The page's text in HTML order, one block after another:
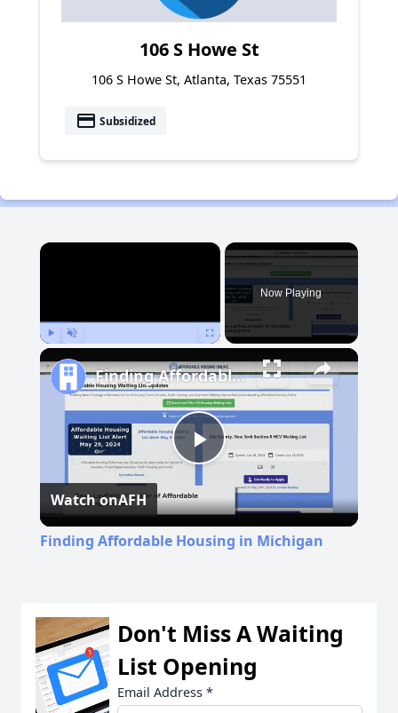
106 S Howe St
106 S Howe St, Atlanta, Texas 75551
payment Subsidized
×
Now Playing
Play
Video
Finding Affordable Housing in Michigan
Watch onAFH
Finding Affordable Housing in Michigan
Don't Miss A Waiting
List Opening
Email Address *